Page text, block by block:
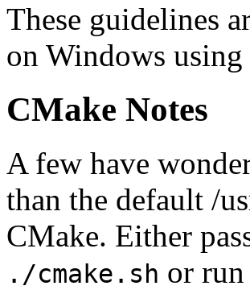
These guidelines
on Windows using
CMake Notes
A few have
than the default /
CMake. Either
./cmake.sh or run